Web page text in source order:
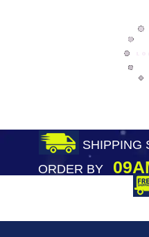
SHIPPING
ORDER BY